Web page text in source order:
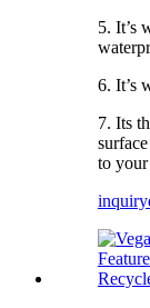
5. It’s
6. It’s
7. Its
to your
inquiry